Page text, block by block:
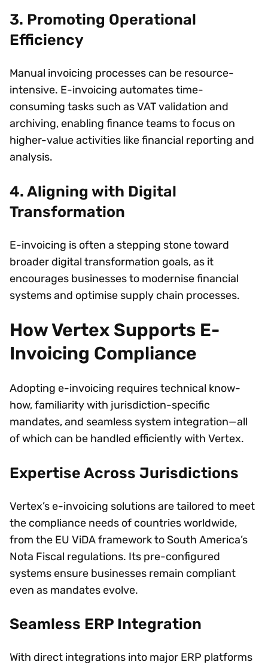
3. Promoting Operational
Efficiency
Manual invoicing processes can be resource-
intensive. E-invoicing automates time-
consuming tasks such as VAT validation and
archiving, enabling finance teams to focus on
higher-value activities like financial reporting and
analysis.
4. Aligning with Digital
Transformation
E-invoicing is often a stepping stone toward
broader digital transformation goals, as it
encourages businesses to modernise financial
systems and optimise supply chain processes.
How Vertex Supports E-
Invoicing Compliance
Adopting e-invoicing requires technical know-
how, familiarity with jurisdiction-specific
mandates, and seamless system integration—all
of which can be handled efficiently with Vertex.
Expertise Across Jurisdictions
Vertex’s e-invoicing solutions are tailored to meet
the compliance needs of countries worldwide,
from the EU ViDA framework to South America’s
Nota Fiscal regulations. Its pre-configured
systems ensure businesses remain compliant
even as mandates evolve.
Seamless ERP Integration
With direct integrations into major ERP platforms